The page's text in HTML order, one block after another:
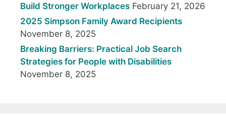
Build Stronger Workplaces February 21, 2026
2025 Simpson Family Award Recipients
November 8, 2025
Breaking Barriers: Practical Job Search
Strategies for People with Disabilities
November 8, 2025